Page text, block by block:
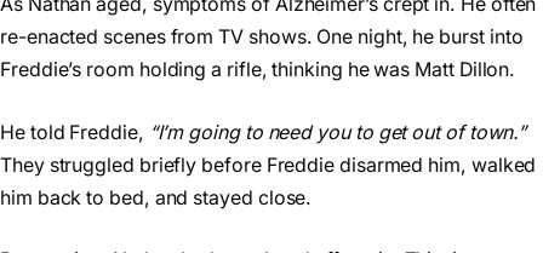
re-enacted scenes from TV shows. One night, he burst into
Freddie’s room holding a rifle, thinking he was Matt Dillon.
He told Freddie, “I’m going to need you to get out of town.”
They struggled briefly before Freddie disarmed him, walked
him back to bed, and stayed close.